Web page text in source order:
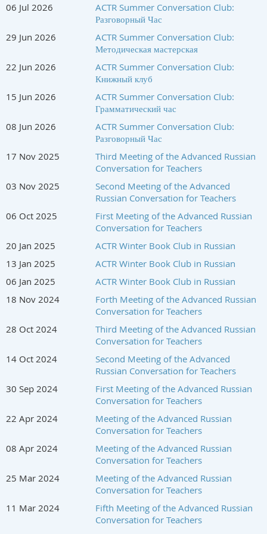
ACTR Professional Development Committee
06 Jul 2026
ACTR Summer Conversation Club:
Разговорный Час
29 Jun 2026
ACTR Summer Conversation Club:
Методическая мастерская
22 Jun 2026
ACTR Summer Conversation Club:
Книжный клуб
15 Jun 2026
ACTR Summer Conversation Club:
Грамматический час
08 Jun 2026
ACTR Summer Conversation Club:
Разговорный Час
17 Nov 2025
Third Meeting of the Advanced Russian
Conversation for Teachers
03 Nov 2025
Second Meeting of the Advanced
Russian Conversation for Teachers
06 Oct 2025
First Meeting of the Advanced Russian
Conversation for Teachers
20 Jan 2025
ACTR Winter Book Club in Russian
13 Jan 2025
ACTR Winter Book Club in Russian
06 Jan 2025
ACTR Winter Book Club in Russian
18 Nov 2024
Forth Meeting of the Advanced Russian
Conversation for Teachers
28 Oct 2024
Third Meeting of the Advanced Russian
Conversation for Teachers
14 Oct 2024
Second Meeting of the Advanced
Russian Conversation for Teachers
30 Sep 2024
First Meeting of the Advanced Russian
Conversation for Teachers
22 Apr 2024
Meeting of the Advanced Russian
Conversation for Teachers
08 Apr 2024
Meeting of the Advanced Russian
Conversation for Teachers
25 Mar 2024
Meeting of the Advanced Russian
Conversation for Teachers
11 Mar 2024
Fifth Meeting of the Advanced Russian
Conversation for Teachers